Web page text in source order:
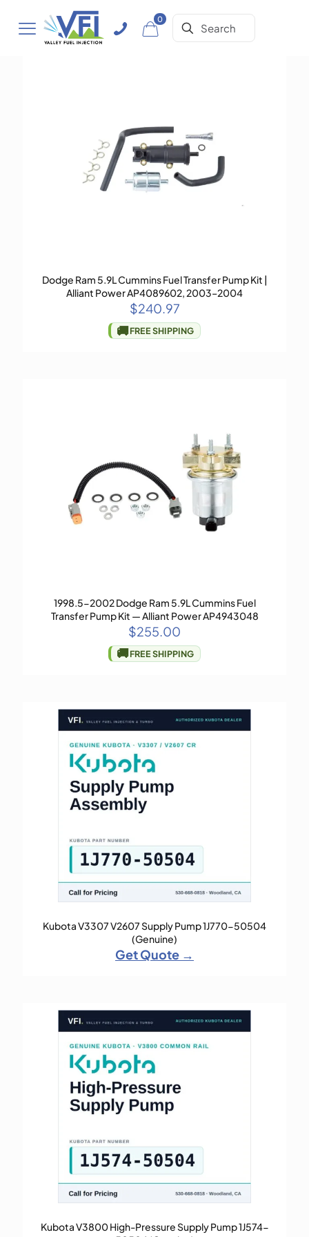
0
Dodge Ram 5.9L Cummins Fuel Transfer Pump Kit |
Alliant Power AP4089602, 2003–2004
$240.97
🚚FREE SHIPPING
1998.5-2002 Dodge Ram 5.9L Cummins Fuel
Transfer Pump Kit — Alliant Power AP4943048
$255.00
🚚FREE SHIPPING
Kubota V3307 V2607 Supply Pump 1J770-50504
(Genuine)
Get Quote →
Kubota V3800 High-Pressure Supply Pump 1J574-